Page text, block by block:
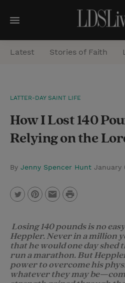
M
e
n
a
r
h
Latest Stories of Faith
LATTER-DAY SAINT LIFE
How I Lost 140
Relying on the
By Jenny Spencer Hunt January
w
i
t
t
i
n
t
e
m
a
i
l
P
i
n
t
Losing 140 pounds is no
Heppler. Never in a million
that he would one day shed
run a marathon. But
power to overcome his
whatever they may